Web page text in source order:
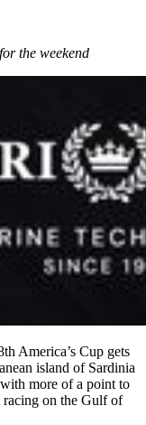
the weekend
America’s Cup gets
island of Sardinia
more of a point to
racing on the Gulf of